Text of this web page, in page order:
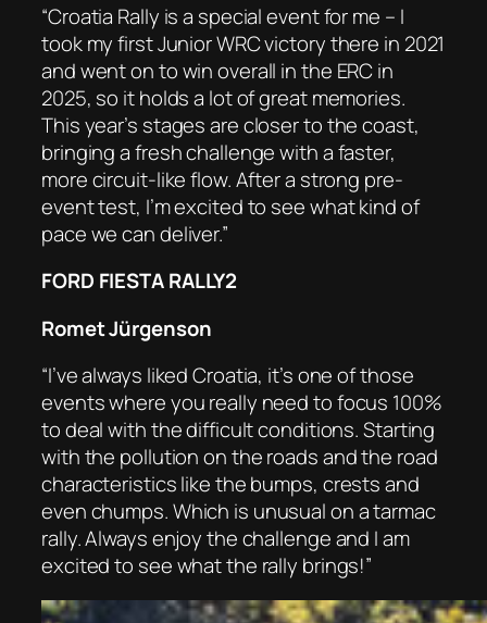
“Croatia Rally is a special event for me – I
took my first Junior WRC victory there in 2021
and went on to win overall in the ERC in
2025, so it holds a lot of great memories.
This year’s stages are closer to the coast,
bringing a fresh challenge with a faster,
more circuit-like flow. After a strong pre-
event test, I’m excited to see what kind of
pace we can deliver.”
FORD FIESTA RALLY2
Romet Jürgenson
“I’ve always liked Croatia, it’s one of those
events where you really need to focus 100%
to deal with the difficult conditions. Starting
with the pollution on the roads and the road
characteristics like the bumps, crests and
even chumps. Which is unusual on a tarmac
rally. Always enjoy the challenge and I am
excited to see what the rally brings!”